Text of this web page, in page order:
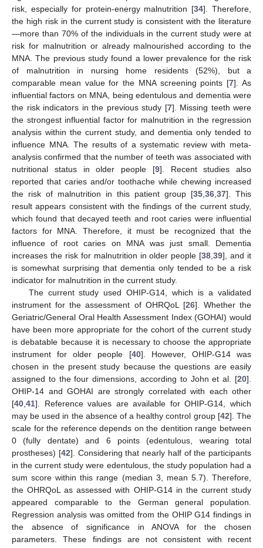
risk, especially for protein-energy malnutrition [34]. Therefore,
the high risk in the current study is consistent with the literature
—more than 70% of the individuals in the current study were at
risk for malnutrition or already malnourished according to the
MNA. The previous study found a lower prevalence for the risk
of malnutrition in nursing home residents (52%), but a
comparable mean value for the MNA screening points [7]. As
influential factors on MNA, being edentulous and dementia were
the risk indicators in the previous study [7]. Missing teeth were
the strongest influential factor for malnutrition in the regression
analysis within the current study, and dementia only tended to
influence MNA. The results of a systematic review with meta-
analysis confirmed that the number of teeth was associated with
nutritional status in older people [9]. Recent studies also
reported that caries and/or toothache while chewing increased
the risk of malnutrition in this patient group [35 36 37]. This
result appears consistent with the findings of the current study,
which found that decayed teeth and root caries were influential
factors for MNA. Therefore, it must be recognized that the
influence of root caries on MNA was just small. Dementia
increases the risk for malnutrition in older people [38 ,39], and it
is somewhat surprising that dementia only tended to be a risk
indicator for malnutrition in the current study.
The current study used OHIP-G14, which is a validated
instrument for the assessment of OHRQoL [26]. Whether the
Geriatric/General Oral Health Assessment Index (GOHAI) would
have been more appropriate for the cohort of the current study
is debatable because it is necessary to choose the appropriate
instrument for older people [40]. However, OHIP-G14 was
chosen in the present study because the questions are easily
assigned to the four dimensions, according to John et al. [20].
OHIP-14 and GOHAI are strongly correlated with each other
[40 41]. Reference values are available for OHIP-G14, which
may be used in the absence of a healthy control group [42]. The
scale for the reference depends on the dentition range between
0 (fully dentate) and 6 points (edentulous, wearing total
prostheses) [42]. Considering that nearly half of the participants
in the current study were edentulous, the study population had a
sum score within this range (median 3, mean 5.7). Therefore,
the OHRQoL as assessed with OHIP-G14 in the current study
appeared comparable to the German general population.
Regression analysis was omitted from the OHIP G14 findings in
the absence of significance in ANOVA for the chosen
parameters. These findings are not consistent with recent
13. May
14. May
15. May
16. May
17. May
18. May
19. May
20. May
21. May
23. May
24. May
25. May
26. May
27. May
28. May
29. May
30. May
31. May
2. Jun
3. Jun
4. Jun
5. Jun
6. Jun
7. Jun
8. Jun
9. Jun
10. Jun
12. Jun
13. Jun
14. Jun
15. Jun
16. Jun
17. Jun
18. Jun
19. Jun
20. Jun
22. Jun
23. Jun
24. Jun
25. Jun
26. Jun
27. Jun
28. Jun
29. Jun
30. Jun
2. Jul
3. Jul
4. Jul
5. Jul
6. Jul
7. Jul
8. Jul
9. Jul
10. Jul
12. Jul
13. Jul
14. Jul
15. Jul
16. Jul
17. Jul
18. Jul
19. Jul
20. Jul
22. Jul
23. Jul
24. Jul
25. Jul
26. Jul
27. Jul
28. Jul
29. Jul
30. Jul
1. Aug
2. Aug
3. Aug
4. Aug
5. Aug
6. Aug
7. Aug
8. Aug
9. Aug